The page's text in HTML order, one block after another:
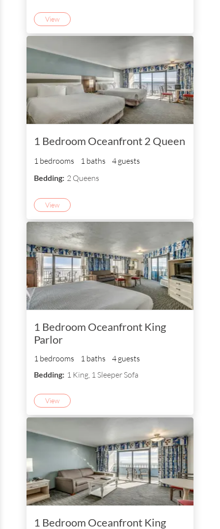
View
1 Bedroom Oceanfront 2 Queen
1 bedrooms 1 baths 4 guests
Bedding: 2 Queens
View
1 Bedroom Oceanfront King
Parlor
1 bedrooms 1 baths 4 guests
Bedding: 1 King, 1 Sleeper Sofa
View
1 Bedroom Oceanfront King